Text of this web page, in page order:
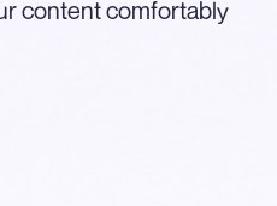
content comfortably